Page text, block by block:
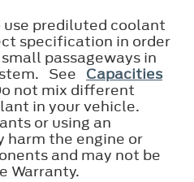
prediluted coolant
specification in order
passageways in
See Capacities
not mix different
in your vehicle.
or using an
harm the engine or
and may not be
Warranty.